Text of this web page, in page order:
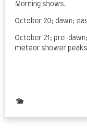
Morning shows.
October 20; dawn;
October 21; pre-
meteor shower